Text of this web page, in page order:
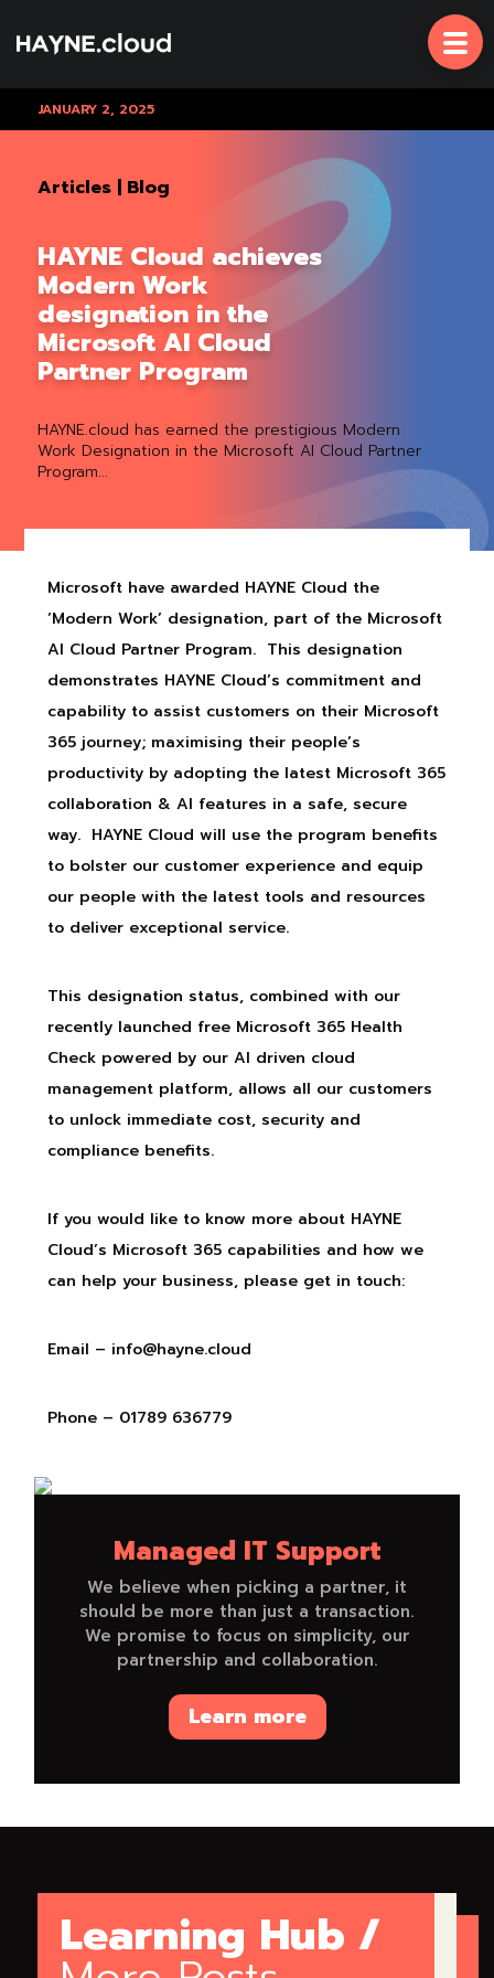
To
Content
JANUARY 2, 2025
Articles| Blog
HAYNE Cloud achieves
Modern Work
designation in the
Microsoft AI Cloud
Partner Program
HAYNE.cloud has earned the prestigious Modern
Work Designation in the Microsoft AI Cloud Partner
Program...
Microsoft have awarded HAYNE Cloud the
‘Modern Work’ designation, part of the Microsoft
AI Cloud Partner Program. This designation
demonstrates HAYNE Cloud’s commitment and
capability to assist customers on their Microsoft
365 journey; maximising their people’s
productivity by adopting the latest Microsoft 365
collaboration & AI features in a safe, secure
way. HAYNE Cloud will use the program benefits
to bolster our customer experience and equip
our people with the latest tools and resources
to deliver exceptional service.
This designation status, combined with our
recently launched free Microsoft 365 Health
Check powered by our AI driven cloud
management platform, allows all our customers
to unlock immediate cost, security and
compliance benefits.
If you would like to know more about HAYNE
Cloud’s Microsoft 365 capabilities and how we
can help your business, please get in touch:
Email – info@hayne.cloud
Phone – 01789 636779
Managed IT Support
We believe when picking a partner, it
should be more than just a transaction.
We promise to focus on simplicity, our
partnership and collaboration.
Learn more
Learning Hub /